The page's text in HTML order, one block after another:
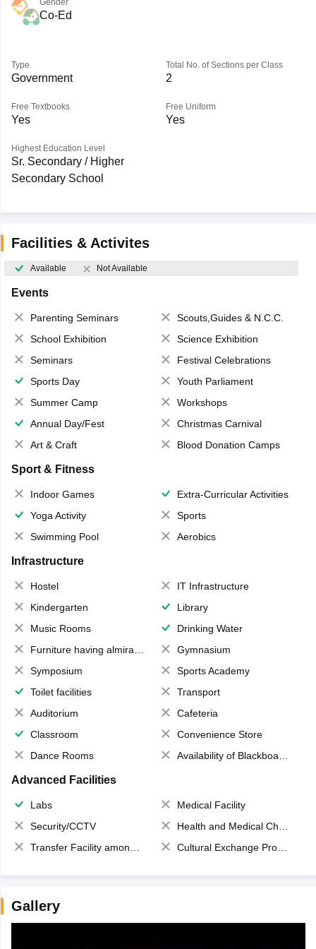
Gender
Co-Ed
Type
Government
Total No. of Sections per Class
2
Free Textbooks
Yes
Free Uniform
Yes
Highest Education Level
Sr. Secondary / Higher
Secondary School
Facilities & Activites
Available Not Available
Events
Parenting Seminars
Scouts,Guides & N.C.C.
School Exhibition
Science Exhibition
Seminars
Festival Celebrations
Sports Day
Youth Parliament
Summer Camp
Workshops
Annual Day/Fest
Christmas Carnival
Art & Craft
Blood Donation Camps
Sport & Fitness
Indoor Games
Extra-Curricular Activities
Yoga Activity
Sports
Swimming Pool
Aerobics
Infrastructure
Hostel
IT Infrastructure
Kindergarten
Library
Music Rooms
Drinking Water
Furniture having almirahs/ trunks/ boxes
Gymnasium
Symposium
Sports Academy
Toilet facilities
Transport
Auditorium
Cafeteria
Classroom
Convenience Store
Dance Rooms
Availability of Blackboards
Advanced Facilities
Labs
Medical Facility
Security/CCTV
Health and Medical Check up
Transfer Facility among school chain
Cultural Exchange Program
Gallery